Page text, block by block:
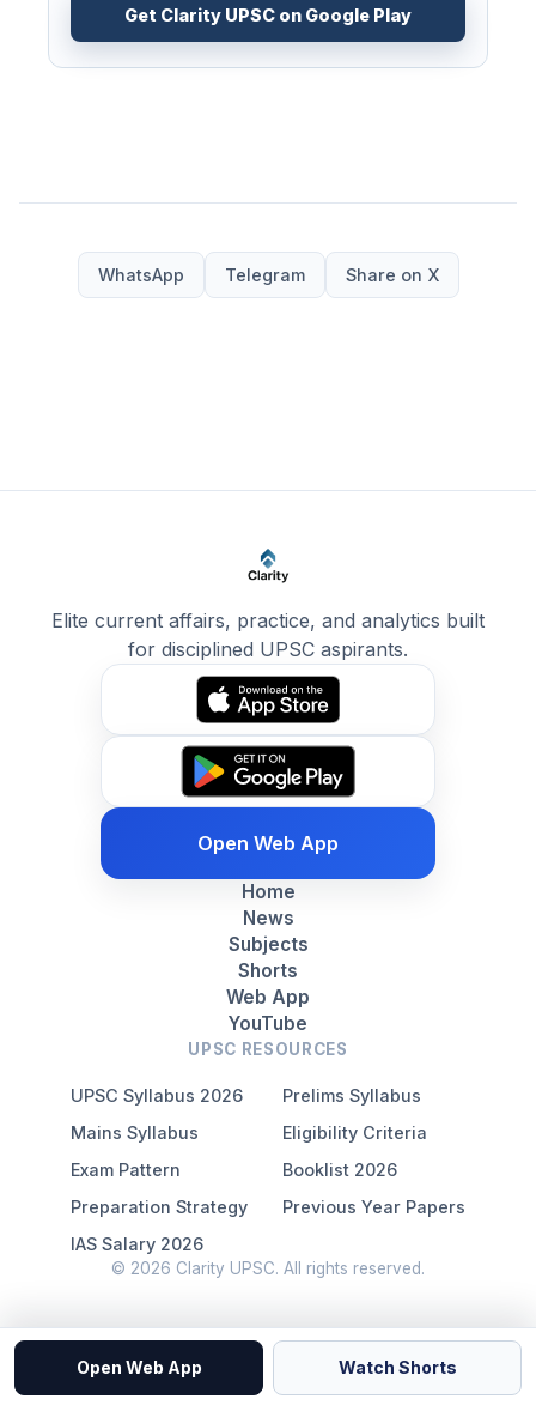
Get Clarity UPSC on Google Play
WhatsApp Telegram Share on X
Elite current affairs, practice, and analytics built
for disciplined UPSC aspirants.
Open Web App
Home
News
Subjects
Shorts
Web App
YouTube
UPSC RESOURCES
UPSC Syllabus 2026
Prelims Syllabus
Mains Syllabus
Eligibility Criteria
Exam Pattern
Booklist 2026
Preparation Strategy
Previous Year Papers
IAS Salary 2026
© 2026 Clarity UPSC. All rights reserved.
Open Web App Watch Shorts